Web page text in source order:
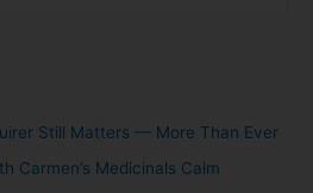
Still Matters — More Than Ever
Carmen’s Medicinals Calm